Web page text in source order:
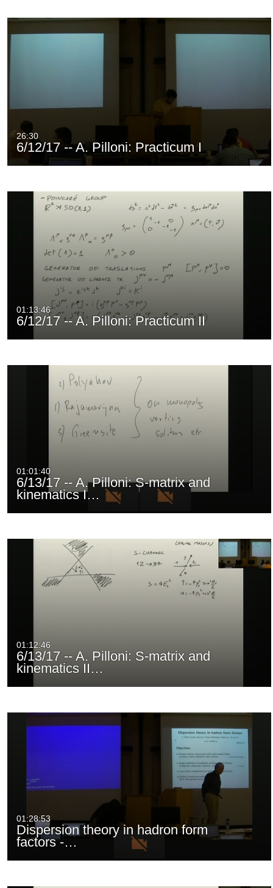
26:30
6/12/17 -- A. Pilloni: Practicum I
01:13:46
6/12/17 -- A. Pilloni: Practicum II
01:01:40
6/13/17 -- A. Pilloni: S-matrix and
kinematics I…
01:12:46
6/13/17 -- A. Pilloni: S-matrix and
kinematics II…
01:28:53
Dispersion theory in hadron form
factors -…